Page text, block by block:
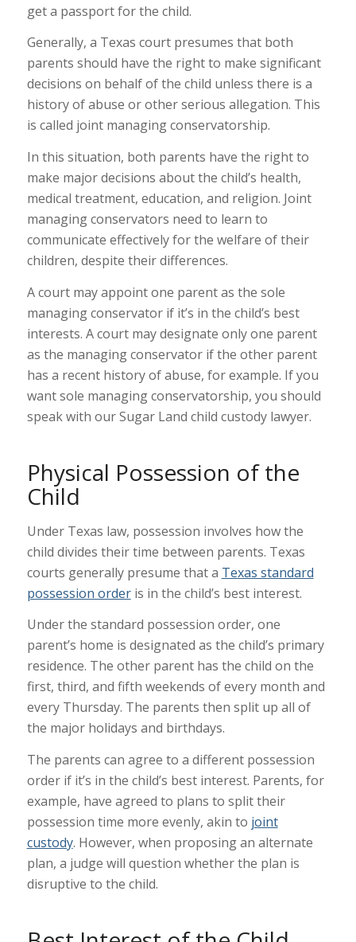
get a passport for the child.
Generally, a Texas court presumes that both
parents should have the right to make significant
decisions on behalf of the child unless there is a
history of abuse or other serious allegation. This
is called joint managing conservatorship.
In this situation, both parents have the right to
make major decisions about the child’s health,
medical treatment, education, and religion. Joint
managing conservators need to learn to
communicate effectively for the welfare of their
children, despite their differences.
A court may appoint one parent as the sole
managing conservator if it’s in the child’s best
interests. A court may designate only one parent
as the managing conservator if the other parent
has a recent history of abuse, for example. If you
want sole managing conservatorship, you should
speak with our Sugar Land child custody lawyer.
Physical Possession of the
Child
Under Texas law, possession involves how the
child divides their time between parents. Texas
courts generally presume that a Texas standard
possession orderis in the child’s best interest.
Under the standard possession order, one
parent’s home is designated as the child’s primary
residence. The other parent has the child on the
first, third, and fifth weekends of every month and
every Thursday. The parents then split up all of
the major holidays and birthdays.
The parents can agree to a different possession
order if it’s in the child’s best interest. Parents, for
example, have agreed to plans to split their
possession time more evenly, akin to joint
custody. However, when proposing an alternate
plan, a judge will question whether the plan is
disruptive to the child.